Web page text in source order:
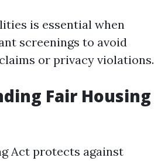
is essential when
screenings to avoid
or privacy violations.
Fair Housing
Act protects against